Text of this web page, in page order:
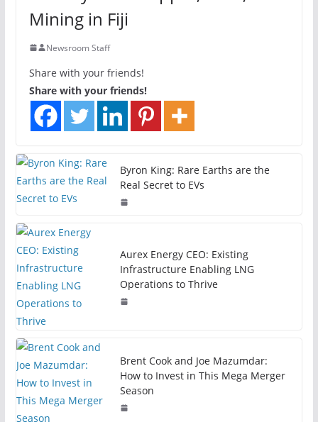
Mining in Fiji
Newsroom Staff
Share with your friends!
Share with your friends!
Byron King: Rare Earths are the
Real Secret to EVs
Aurex Energy CEO: Existing
Infrastructure Enabling LNG
Operations to Thrive
Brent Cook and Joe Mazumdar:
How to Invest in This Mega Merger
Season